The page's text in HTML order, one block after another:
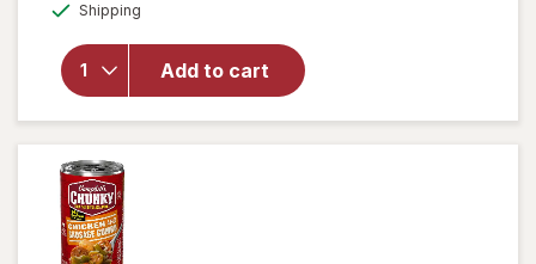
Shipping
Add to cart
Campbell's
Chili with
Beans
Beef &
Bean